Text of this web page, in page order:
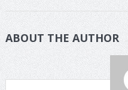
ABOUT THE AUTHOR